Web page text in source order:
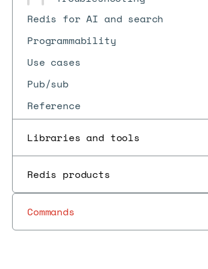
Redis for AI and search
Programmability
Use cases
Pub/sub
Reference
Libraries and tools
Redis products
Commands